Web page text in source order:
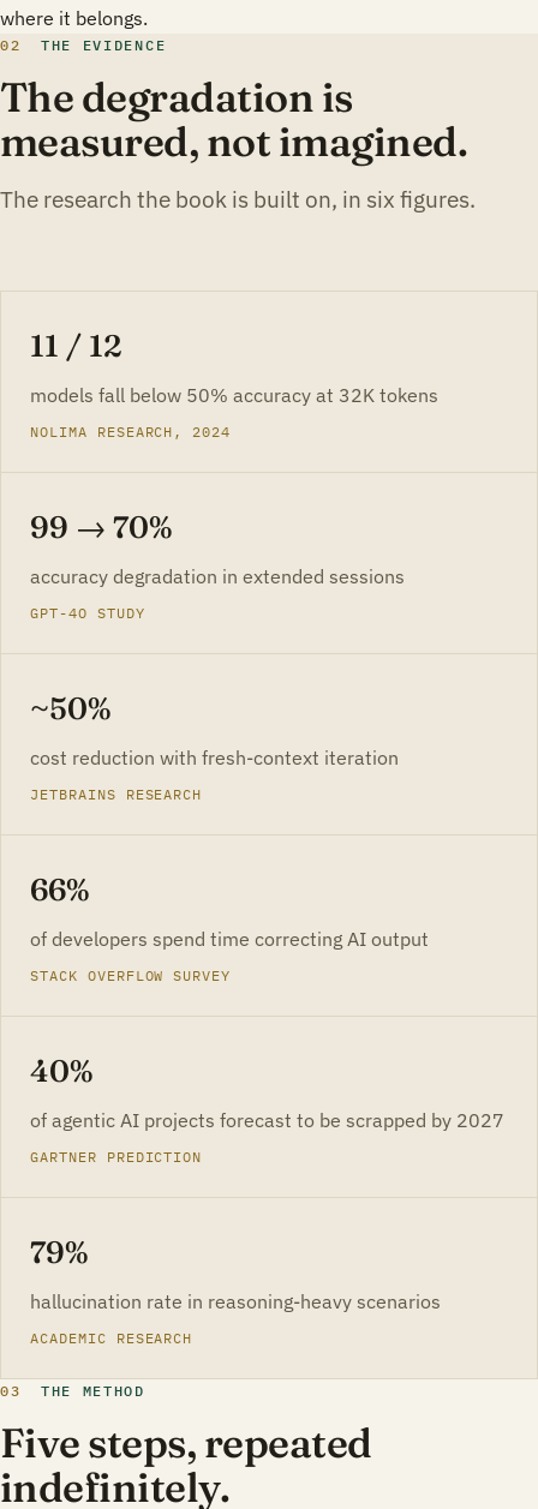
where it belongs.
02 THE EVIDENCE
The degradation is
measured, not imagined.
The research the book is built on, in six figures.
models fall below 50% accuracy at 32K tokens
11 / 12
NOLIMA RESEARCH, 2024
accuracy degradation in extended sessions
99 → 70%
GPT-4O STUDY
cost reduction with fresh-context iteration
~50%
JETBRAINS RESEARCH
of developers spend time correcting AI output
66%
STACK OVERFLOW SURVEY
of agentic AI projects forecast to be scrapped by 2027
40%
GARTNER PREDICTION
hallucination rate in reasoning-heavy scenarios
79%
ACADEMIC RESEARCH
03 THE METHOD
Five steps, repeated
indefinitely.